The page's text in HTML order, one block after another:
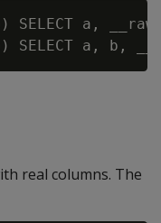
SELECT a,
real columns. The